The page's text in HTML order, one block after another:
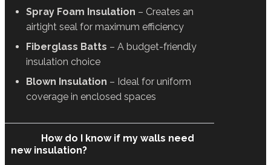
Spray Foam Insulation – Creates an
airtight seal for maximum efficiency
Fiberglass Batts – A budget-friendly
insulation choice
Blown Insulation – Ideal for uniform
coverage in enclosed spaces
How do I know if my walls need
new insulation?